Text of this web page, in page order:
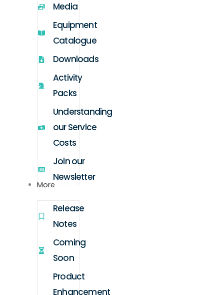
Media
Equipment
Catalogue
Downloads
Activity
Packs
Understanding
our Service
Costs
Join our
Newsletter
More
Release
Notes
Coming
Soon
Product
Enhancement